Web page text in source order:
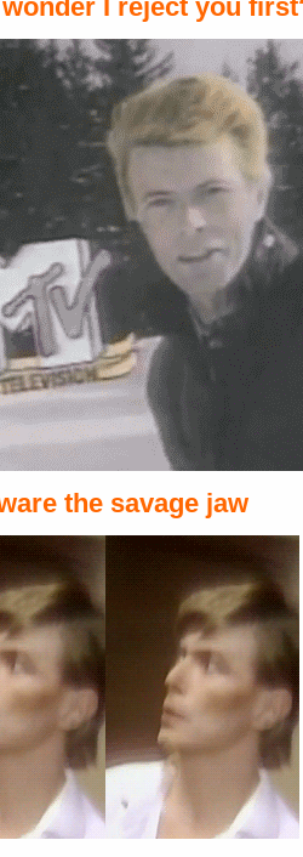
wonder I reject you
the savage jaw